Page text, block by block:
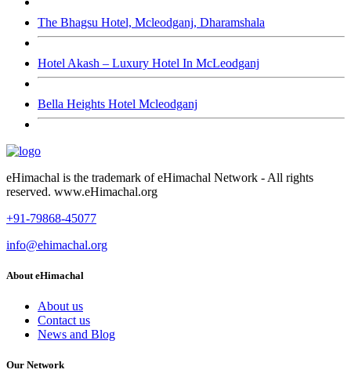
The Bhagsu Hotel, Mcleodganj, Dharamshala
Hotel Akash – Luxury Hotel In McLeodganj
Bella Heights Hotel Mcleodganj
eHimachal is the trademark of eHimachal Network - All rights
reserved. www.eHimachal.org
+91-79868-45077
info@ehimachal.org
About eHimachal
About us
Contact us
News and Blog
Our Network